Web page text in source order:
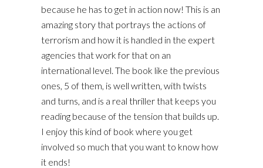
because he has to get in action now! This is an
amazing story that portrays the actions of
terrorism and how it is handled in the expert
agencies that work for that on an
international level. The book like the previous
ones, 5 of them, is well written, with twists
and turns, and is a real thriller that keeps you
reading because of the tension that builds up.
I enjoy this kind of book where you get
involved so much that you want to know how
it ends!